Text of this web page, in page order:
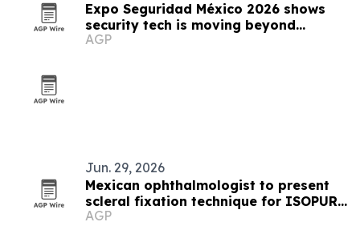
Expo Seguridad México 2026 shows
security tech is moving beyond
protection
AGP
Jun. 29, 2026
Mexican ophthalmologist to present
scleral fixation technique for ISOPURE
lens
AGP